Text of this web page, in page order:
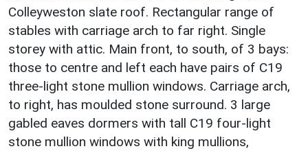
Colleyweston slate roof. Rectangular range of
stables with carriage arch to far right. Single
storey with attic. Main front, to south, of 3 bays:
those to centre and left each have pairs of C19
three-light stone mullion windows. Carriage arch,
to right, has moulded stone surround. 3 large
gabled eaves dormers with tall C19 four-light
stone mullion windows with king mullions,